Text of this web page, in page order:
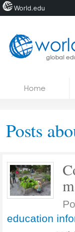
Courses
Home
Posts
education
World.edu